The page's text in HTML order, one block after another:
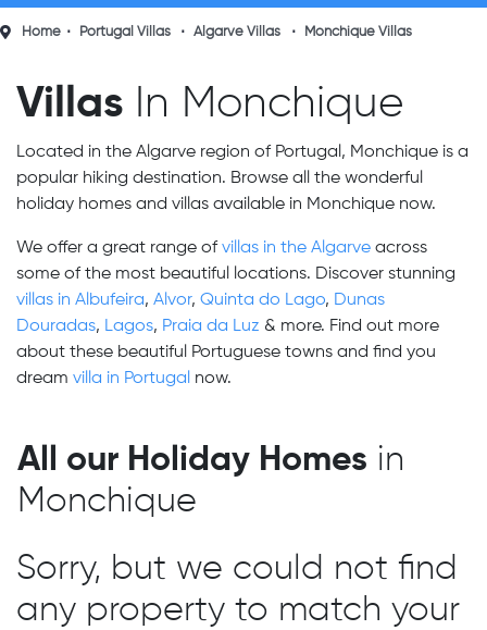
Home Portugal Villas Algarve Villas Monchique Villas
Villas In Monchique
Located in the Algarve region of Portugal, Monchique is a
popular hiking destination. Browse all the wonderful
holiday homes and villas available in Monchique now.
We offer a great range ofvillas in the Algarve across
some of the most beautiful locations. Discover stunning
villas in Albufeira, Alvor, Quinta do Lago, Dunas
Douradas, Lagos, Praia da Luz & more. Find out more
about these beautiful Portuguese towns and find you
dream villa in Portugal now.
All our Holiday Homes in
Monchique
Sorry, but we could not find
any property to match your